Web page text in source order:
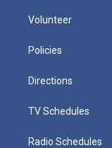
Volunteer
Policies
Directions
TV Schedules
Radio Schedules